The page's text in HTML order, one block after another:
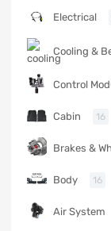
Electrical
Cooling &
Control
Cabin 16
Brakes &
Body 16
Air System